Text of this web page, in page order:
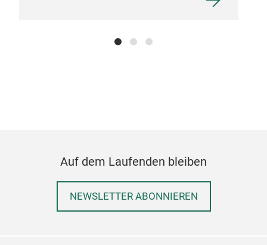
Auf dem Laufenden bleiben
NEWSLETTER ABONNIEREN